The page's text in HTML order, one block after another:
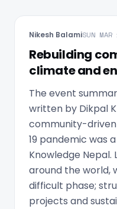
Nikesh BalamiSUN
Rebuilding
climate and
The event
written by Dikpal
community-driven
19 pandemic was
Knowledge Nepal.
around the world,
difficult phase;
projects and